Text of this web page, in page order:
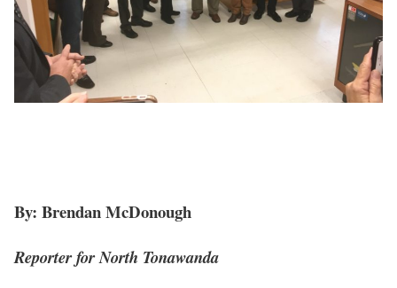
By: Brendan McDonough
Reporter for North Tonawanda